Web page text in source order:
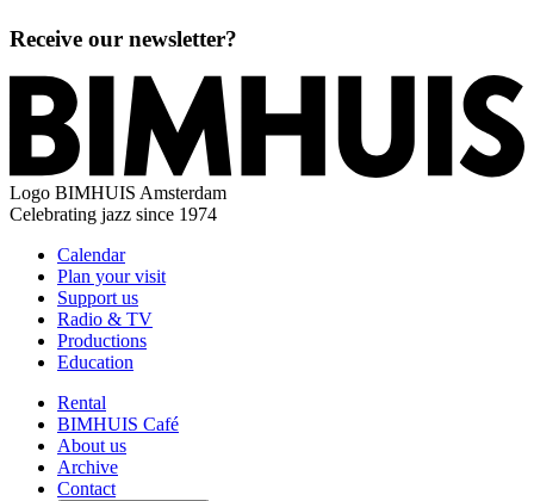
Receive our newsletter?
Logo BIMHUIS Amsterdam
Celebrating jazz since 1974
Calendar
Plan your visit
Support us
Radio & TV
Productions
Education
Rental
BIMHUIS Café
About us
Archive
Contact